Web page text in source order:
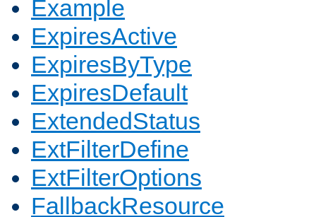
Example
ExpiresActive
ExpiresByType
ExpiresDefault
ExtendedStatus
ExtFilterDefine
ExtFilterOptions
FallbackResource